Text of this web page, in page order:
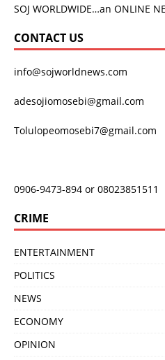
SOJ WORLDWIDE…an ONLINE
CONTACT US
info@sojworldnews.com
adesojiomosebi@gmail.com
Tolulopeomosebi7@gmail.com
0906-9473-894 or 08023851511
CRIME
ENTERTAINMENT
POLITICS
NEWS
ECONOMY
OPINION